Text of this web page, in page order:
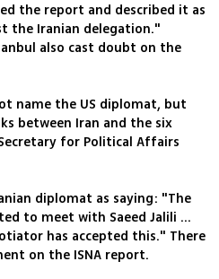
the report and described it as
the Iranian delegation."
also cast doubt on the
name the US diplomat, but
between Iran and the six
for Political Affairs
diplomat as saying: "The
to meet with Saeed Jalili ...
has accepted this." There
on the ISNA report.